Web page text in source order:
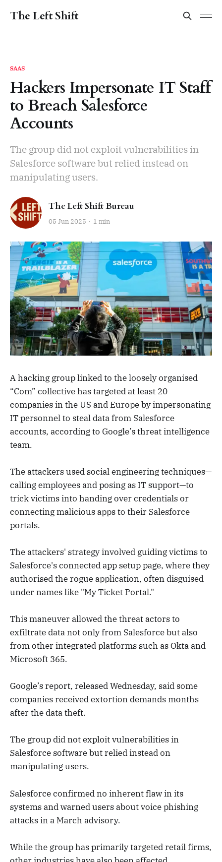
The Left Shift
SAAS
Hackers Impersonate IT Staff
to Breach Salesforce
Accounts
The group did not exploit vulnerabilities in
Salesforce software but relied instead on
manipulating users.
The Left Shift Bureau
05 Jun 2025 1 min
A hacking group linked to the loosely organised
“Com” collective has targeted at least 20
companies in the US and Europe by impersonating
IT personnel to steal data from Salesforce
accounts, according to Google’s threat intelligence
team.
The attackers used social engineering techniques—
calling employees and posing as IT support—to
trick victims into handing over credentials or
connecting malicious apps to their Salesforce
portals.
The attackers' strategy involved guiding victims to
Salesforce's connected app setup page, where they
authorised the rogue application, often disguised
under names like "My Ticket Portal."
This maneuver allowed the threat actors to
exfiltrate data not only from Salesforce but also
from other integrated platforms such as Okta and
Microsoft 365.
Google’s report, released Wednesday, said some
companies received extortion demands months
after the data theft.
The group did not exploit vulnerabilities in
Salesforce software but relied instead on
manipulating users.
Salesforce confirmed no inherent flaw in its
systems and warned users about voice phishing
attacks in a March advisory.
While the group has primarily targeted retail firms,